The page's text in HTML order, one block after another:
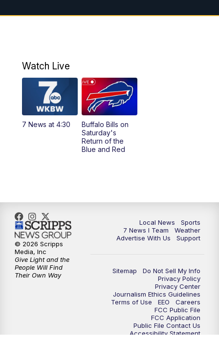
5:59AM Good Morning Buffalo
8:00AM
PM
1:00PM Replay: 7 News at Noon
6:30PM
7:00PM 7 @ 7
7:30 PM
7 News at 11
Replay: 7 News at 11
Watch Live
7 News at 4:30
Buffalo Bills on
Saturday's
Return of the
Blue and Red
Local News
Sports
7 News I Team
Weather
Advertise With Us
Support
Sitemap
Do Not Sell My Info
Privacy Policy
Privacy Center
Journalism Ethics Guidelines
Terms of Use
EEO
Careers
FCC Public File
FCC Application
Public File Contact Us
Accessibility Statement
© 2026 Scripps
Media, Inc
Give Light and the
People Will Find
Their Own Way